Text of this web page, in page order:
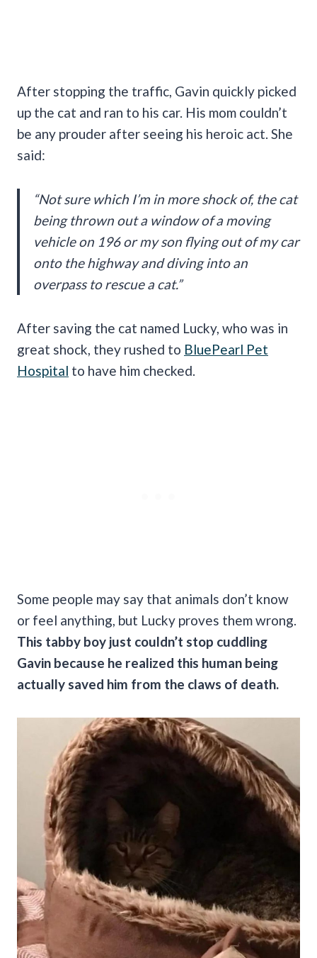
After stopping the traffic, Gavin quickly picked
up the cat and ran to his car. His mom couldn’t
be any prouder after seeing his heroic act. She
said:
“Not sure which I’m in more shock of, the cat
being thrown out a window of a moving
vehicle on 196 or my son flying out of my car
onto the highway and diving into an
overpass to rescue a cat.”
After saving the cat named Lucky, who was in
great shock, they rushed to BluePearl Pet
Hospital to have him checked.
Some people may say that animals don’t know
or feel anything, but Lucky proves them wrong.
This tabby boy just couldn’t stop cuddling
Gavin because he realized this human being
actually saved him from the claws of death.